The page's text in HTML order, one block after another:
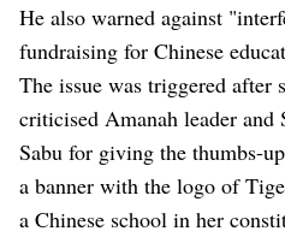
He also warned against
fundraising for Chinese
The issue was triggered after
criticised Amanah leader
Sabu for giving the thumbs-
a banner with the logo of
a Chinese school in her